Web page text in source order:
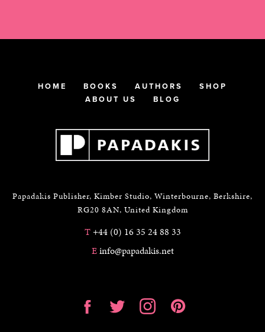
HOME BOOKS AUTHORS
SHOP
ABOUT US
BLOG
Papadakis Publisher, Kimber Studio, Winterbourne, Berkshire,
RG20 8AN, United Kingdom
T+44 (0) 16 35 24 88 33
Einfo@papadakis.net